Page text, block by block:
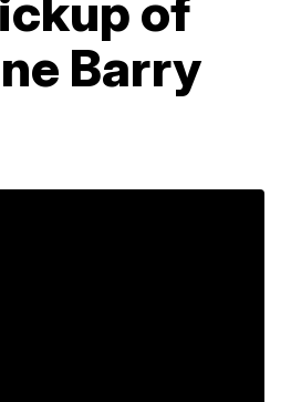
Barry